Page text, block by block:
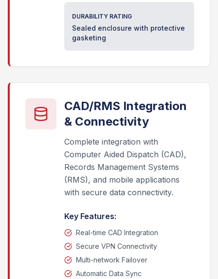
DURABILITY RATING
Sealed enclosure with protective
gasketing
CAD/RMS Integration
& Connectivity
Complete integration with
Computer Aided Dispatch (CAD),
Records Management Systems
(RMS), and mobile applications
with secure data connectivity.
Key Features:
Real-time CAD Integration
Secure VPN Connectivity
Multi-network Failover
Automatic Data Sync